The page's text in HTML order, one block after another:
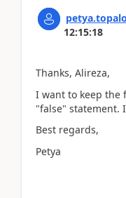
12:15:18
Thanks, Alireza,
I want to keep
"false" statement.
Best regards,
Petya